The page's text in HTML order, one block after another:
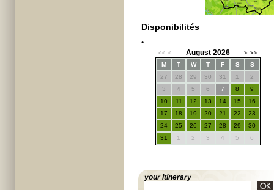
Disponibilités
•
August 2026
<< < >>
>
M
T W T F S
S
27
28 29 30 31 1
2
3
4 5 6 7 8
9
10
11 12 13 14 15
16
17
18 19 20 21 22
23
24
25 26 27 28 29
30
31
1 2 3 4 5 6
your itinerary